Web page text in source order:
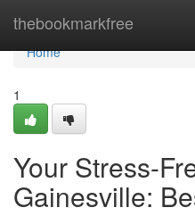
thebookmarkfree
Home
Home
1
Your Stress-
Gainesville: